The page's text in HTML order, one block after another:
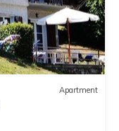
Apartment